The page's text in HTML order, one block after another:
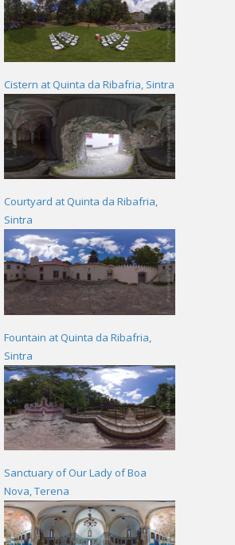
Cistern at Quinta da Ribafria, Sintra
Courtyard at Quinta da Ribafria,
Sintra
Fountain at Quinta da Ribafria,
Sintra
Sanctuary of Our Lady of Boa
Nova, Terena